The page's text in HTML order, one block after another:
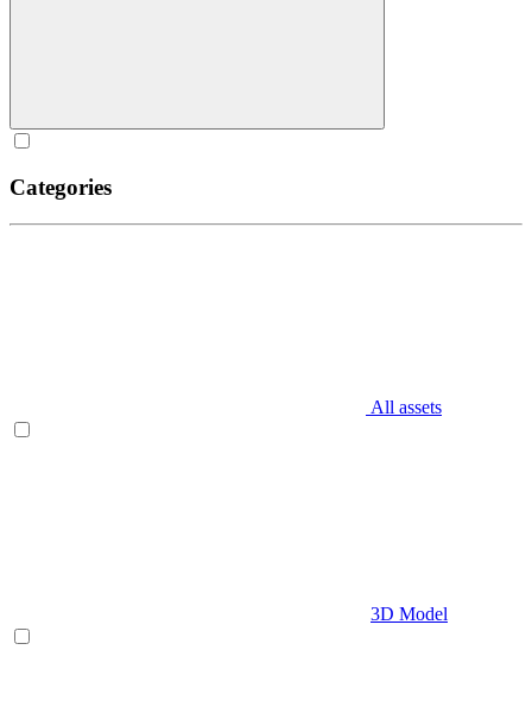
Categories
All assets
3D Model